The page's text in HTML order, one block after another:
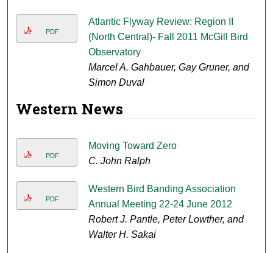
PDF
Atlantic Flyway Review: Region II
(North Central)- Fall 2011 McGill Bird
Observatory
Marcel A. Gahbauer, Gay Gruner, and
Simon Duval
Western News
PDF
Moving Toward Zero
C. John Ralph
PDF
Western Bird Banding Association
Annual Meeting 22-24 June 2012
Robert J. Pantle, Peter Lowther, and
Walter H. Sakai